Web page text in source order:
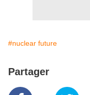
#nuclear future
Partager